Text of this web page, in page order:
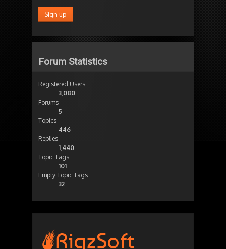
Forum Statistics
Registered Users
3,080
Forums
5
Topics
446
Replies
1,440
Topic Tags
101
Empty Topic Tags
32